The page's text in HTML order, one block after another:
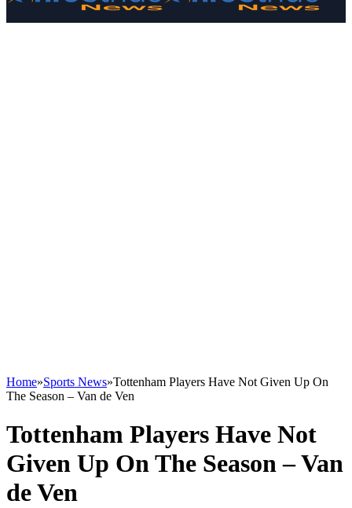
Home»Sports News»Tottenham Players Have Not Given Up On
The Season – Van de Ven
Tottenham Players Have Not
Given Up On The Season – Van
de Ven